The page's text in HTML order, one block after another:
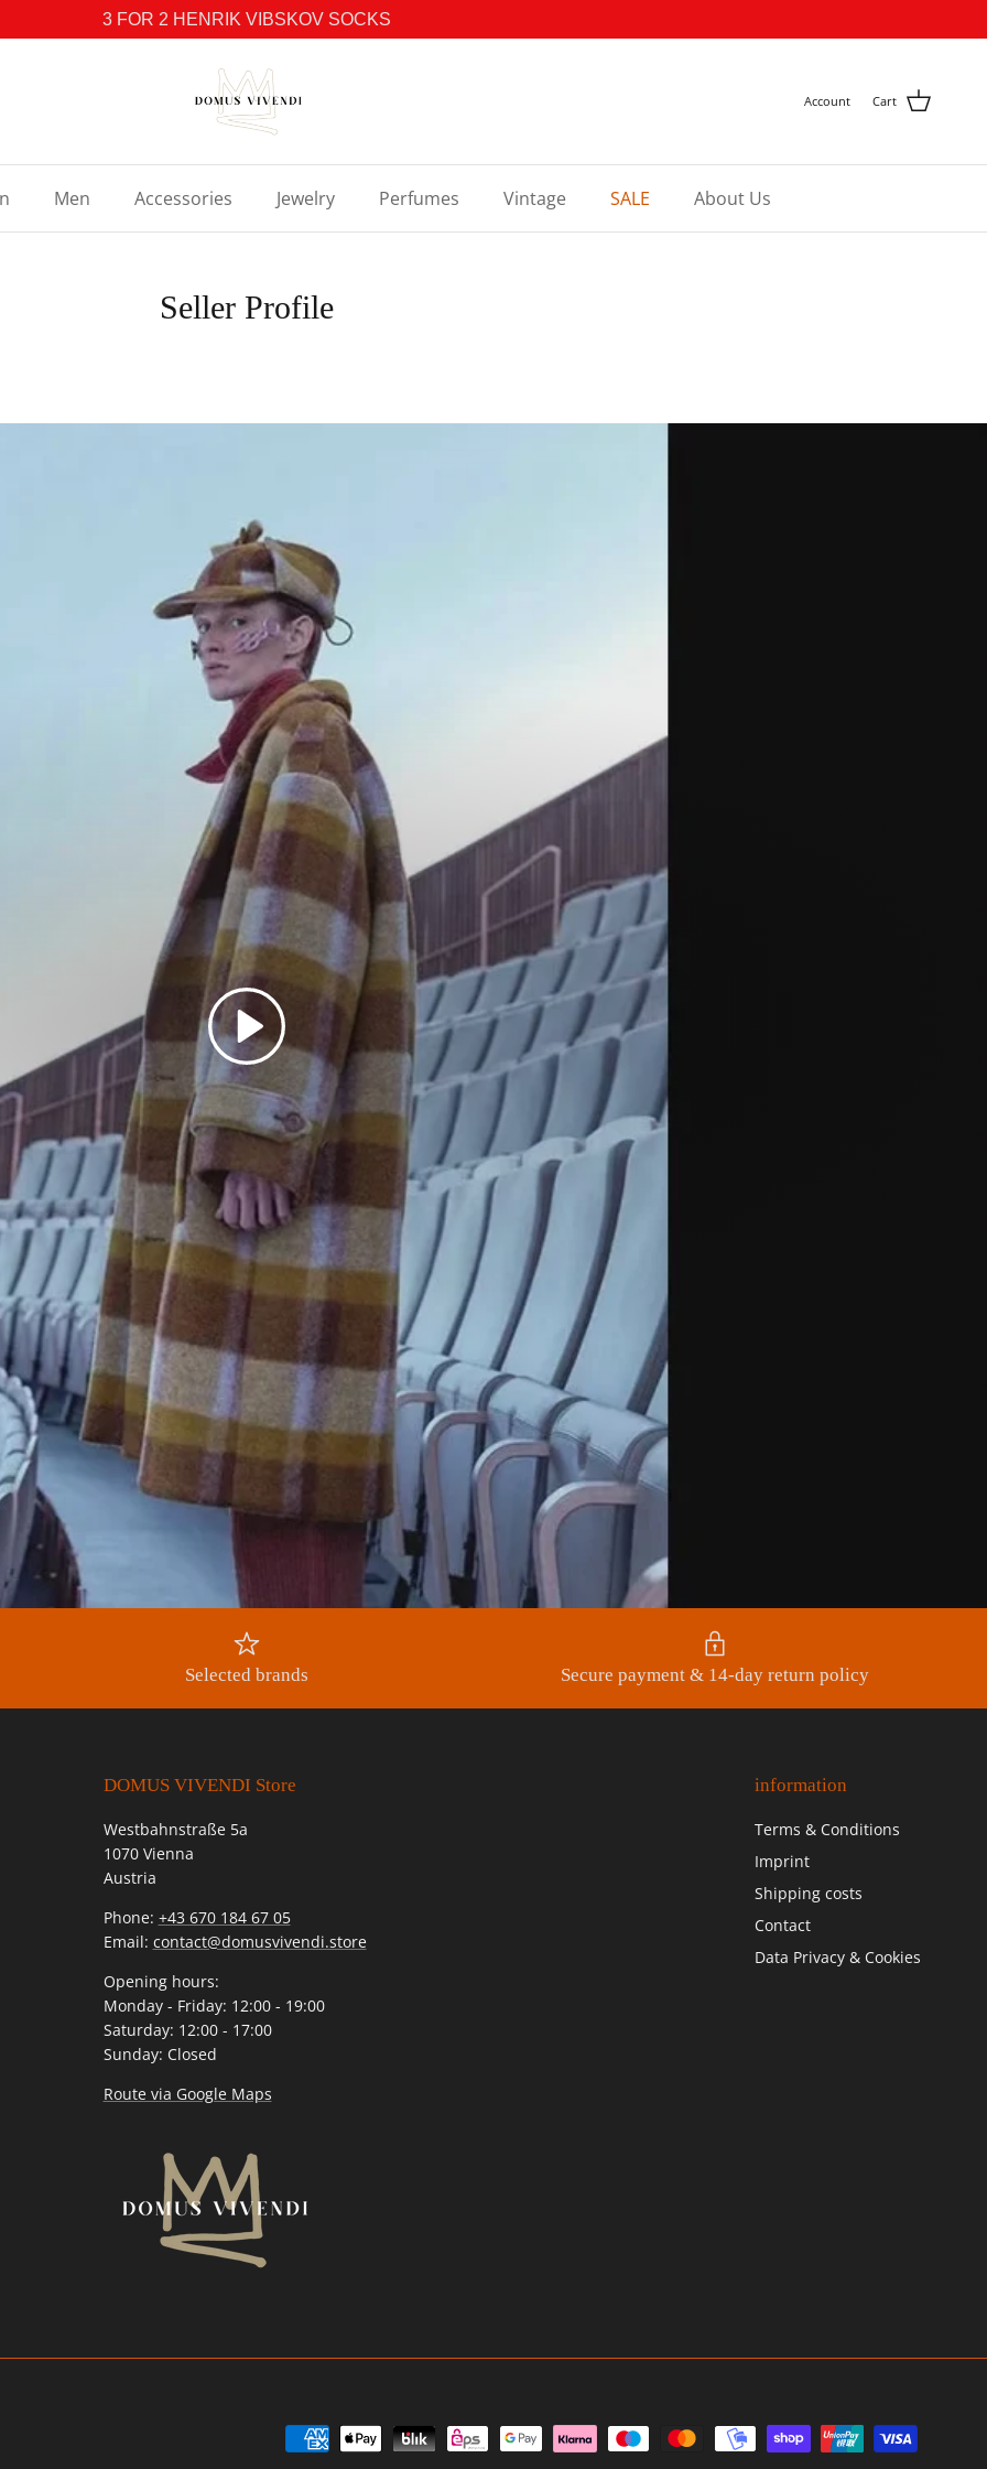
3 FOR 2 HENRIK VIBSKOV SOCKS
Account Cart
Men Accessories Jewelry Perfumes Vintage SALE About Us
Seller Profile
Play
Selected brands Secure payment & 14-day return policy
DOMUS VIVENDI Store
Westbahnstraße 5a
1070 Vienna
Austria
Phone: +43 670 184 67 05
Email: contact@domusvivendi.store
Opening hours:
Monday - Friday: 12:00 - 19:00
Saturday: 12:00 - 17:00
Sunday: Closed
Route via Google Maps
information
Terms & Conditions
Imprint
Shipping costs
Contact
Data Privacy & Cookies
Close
SIGN UP FOR 10% OFF
Subscribe to our newsletter now and receive exclusive offers
Subscribe